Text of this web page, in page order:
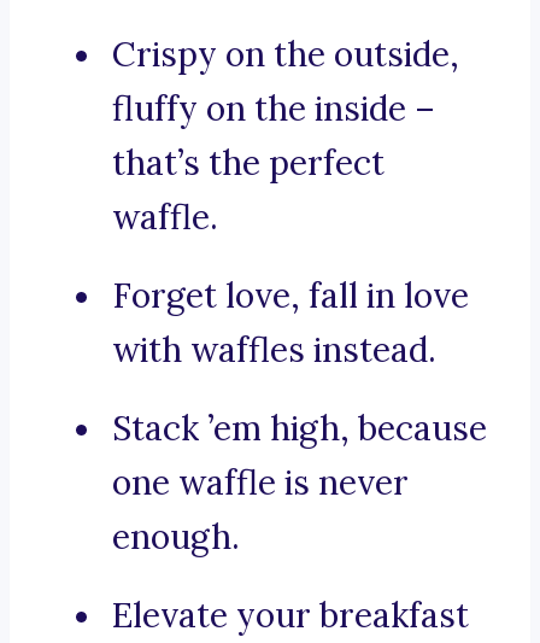
Crispy on the outside,
fluffy on the inside –
that’s the perfect
waffle.
Forget love, fall in love
with waffles instead.
Stack ’em high, because
one waffle is never
enough.
Elevate your breakfast